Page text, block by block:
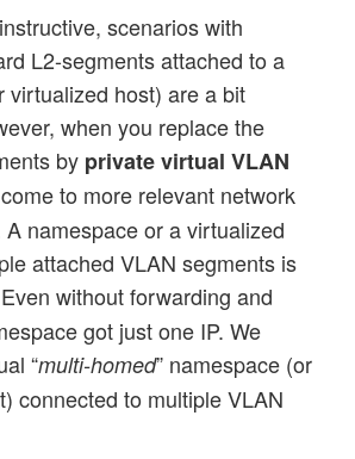
scenarios with
L2-segments attached to a
virtualized host) are a bit
when you replace the
by private virtual VLAN
to more relevant network
namespace or a virtualized
attached VLAN segments is
without forwarding and
got just one IP. We
“multi-homed” namespace (or
connected to multiple VLAN